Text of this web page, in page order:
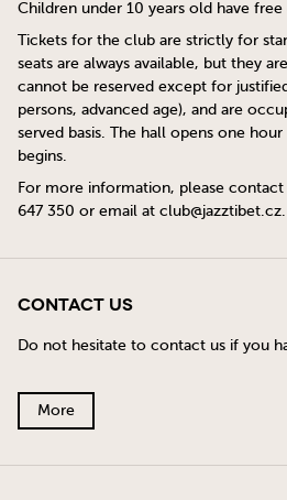
Children under 10 years old have
Tickets for the club are strictly for
seats are always available, but they
cannot be reserved except for
persons, advanced age), and are
served basis. The hall opens one
begins.
For more information, please
647 350 or email at club@jazztibet.cz.
Contact Us
Do not hesitate to contact us if you
More